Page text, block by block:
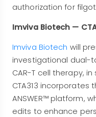
authorization for
Imviva Biotech —
Imviva Biotech will
investigational dual-
CAR-T cell therapy,
CTA313
ANSWER™ platform,
edits to enhance